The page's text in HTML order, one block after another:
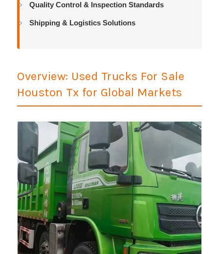
Quality Control & Inspection Standards
Shipping & Logistics Solutions
Overview: Used Trucks For Sale
Houston Tx for Global Markets